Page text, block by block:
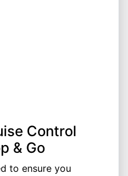
Control
& Go
to ensure you